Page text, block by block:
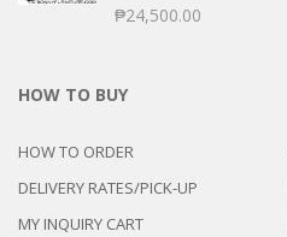
₱24,500.00
HOW TO BUY
HOW TO ORDER
DELIVERY RATES/PICK-UP
MY INQUIRY CART